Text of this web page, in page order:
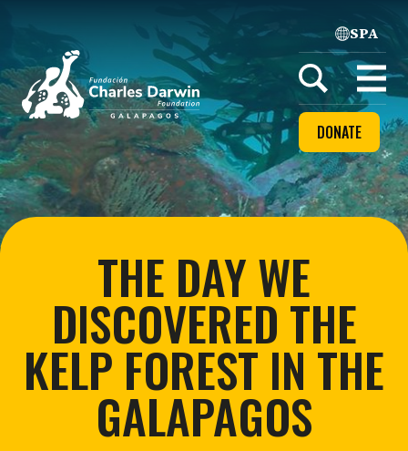
Home
SPA
Open
menu
DONATE
THE DAY WE
DISCOVERED THE
KELP FOREST IN THE
GALAPAGOS